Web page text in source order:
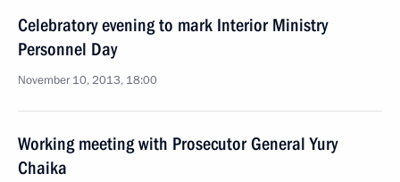
Celebratory evening to mark Interior Ministry
Personnel Day
November 10, 2013, 18:00
Working meeting with Prosecutor General Yury
Chaika